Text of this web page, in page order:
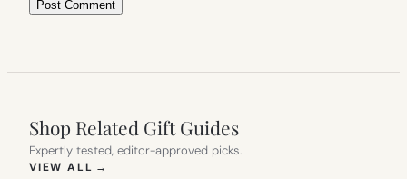
Shop Related Gift Guides
Expertly tested, editor-approved picks.
VIEW ALL →